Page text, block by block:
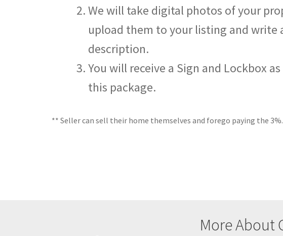
We will take digital photos of your
upload them to your listing and write
description.
You will receive a Sign and Lockbox
this package.
** Seller can sell their home themselves and forego paying the 3%.
More About